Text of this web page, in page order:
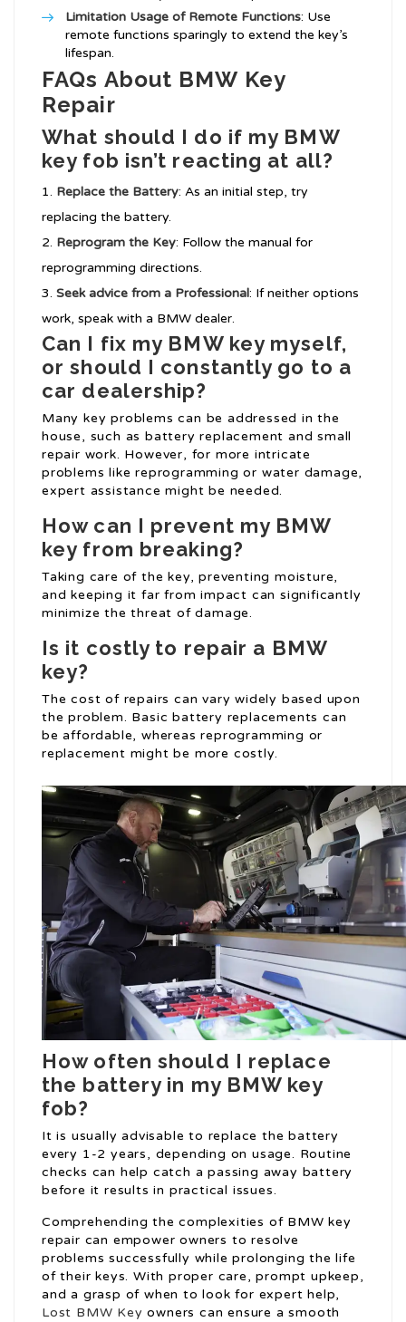
Limitation Usage of Remote Functions: Use
remote functions sparingly to extend the key’s
lifespan.
FAQs About BMW Key
Repair
What should I do if my BMW
key fob isn’t reacting at all?
Replace the Battery: As an initial step, try
replacing the battery.
Reprogram the Key: Follow the manual for
reprogramming directions.
Seek advice from a Professional: If neither options
work, speak with a BMW dealer.
Can I fix my BMW key myself,
or should I constantly go to a
car dealership?
Many key problems can be addressed in the
house, such as battery replacement and small
repair work. However, for more intricate
problems like reprogramming or water damage,
expert assistance might be needed.
How can I prevent my BMW
key from breaking?
Taking care of the key, preventing moisture,
and keeping it far from impact can significantly
minimize the threat of damage.
Is it costly to repair a BMW
key?
The cost of repairs can vary widely based upon
the problem. Basic battery replacements can
be affordable, whereas reprogramming or
replacement might be more costly.
How often should I replace
the battery in my BMW key
fob?
It is usually advisable to replace the battery
every 1-2 years, depending on usage. Routine
checks can help catch a passing away battery
before it results in practical issues.
Comprehending the complexities of BMW key
repair can empower owners to resolve
problems successfully while prolonging the life
of their keys. With proper care, prompt upkeep,
and a grasp of when to look for expert help,
Lost BMW Key owners can ensure a smooth